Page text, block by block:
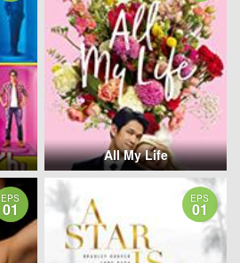
All My Life
EPS
01
EPS
01